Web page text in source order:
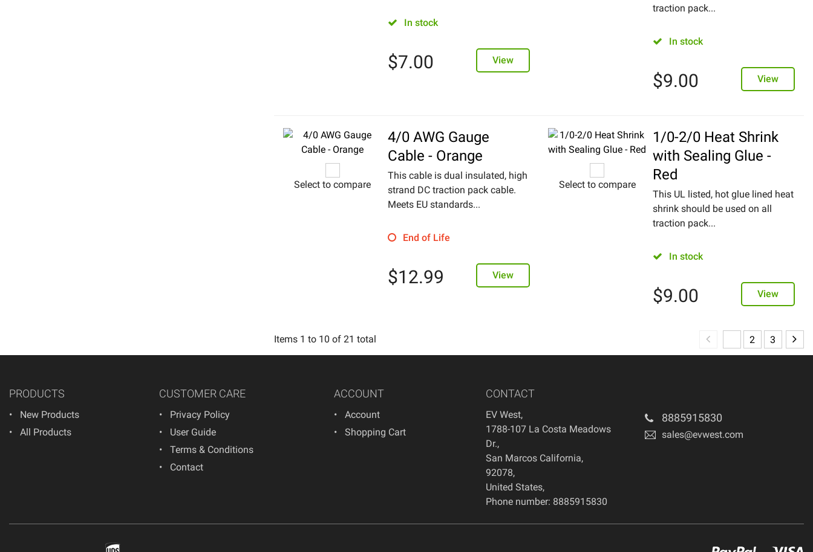
In stock
$7.00 View
traction pack...
In stock
$9.00 View
Select to compare
4/0 AWG Gauge
Cable - Orange
This cable is dual insulated, high
strand DC traction pack cable.
Meets EU standards...
End of Life
$12.99 View
Select to compare
1/0-2/0 Heat Shrink
with Sealing Glue -
Red
This UL listed, hot glue lined heat
shrink should be used on all
traction pack...
In stock
$9.00 View
Items 1 to 10 of 21 total 2 3
PRODUCTS
New Products
All Products
CUSTOMER CARE
Privacy Policy
User Guide
Terms & Conditions
Contact
ACCOUNT
Account
Shopping Cart
CONTACT
EV West,
1788-107 La Costa Meadows
Dr.,
San Marcos California,
92078,
United States,
Phone number: 8885915830
8885915830
sales@evwest.com